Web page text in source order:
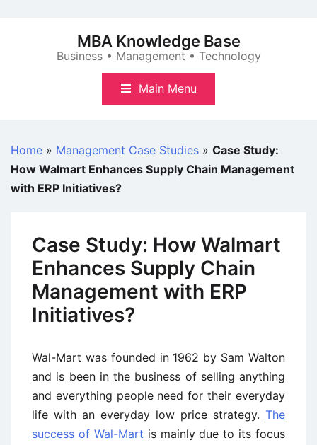
MBA Knowledge Base
Business • Management • Technology
Main Menu
Home » Management Case Studies » Case Study:
How Walmart Enhances Supply Chain Management
with ERP Initiatives?
Case Study: How Walmart
Enhances Supply Chain
Management with ERP
Initiatives?
Wal-Mart was founded in 1962 by Sam Walton
and is been in the business of selling anything
and everything people need for their everyday
life with an everyday low price strategy. The
success of Wal-Mart is mainly due to its focus